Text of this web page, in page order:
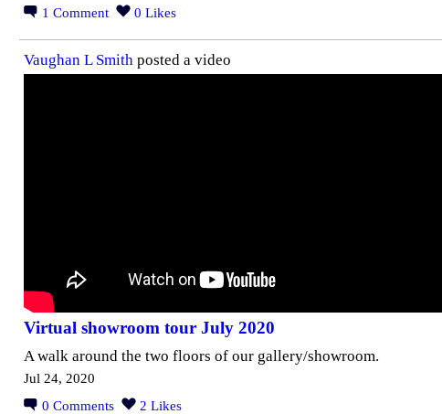
1 Comment 0 Likes
Vaughan L Smith posted a video
Virtual showroom tour July 2020
A walk around the two floors of our gallery/showroom.
Jul 24, 2020
0 Comments 2 Likes